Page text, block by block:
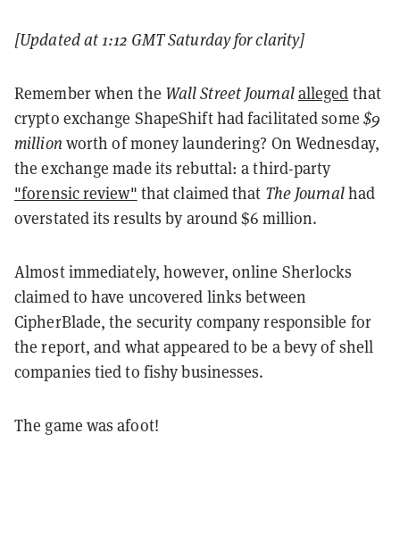
[Updated at 1:12 GMT Saturday for clarity]
Remember when the Wall Street Journalalleged that
crypto exchange ShapeShift had facilitated some $9
million worth of money laundering? On Wednesday,
the exchange made its rebuttal: a third-party
"forensic review" that claimed that The Journalhad
overstated its results by around $6 million.
Almost immediately, however, online Sherlocks
claimed to have uncovered links between
CipherBlade, the security company responsible for
the report, and what appeared to be a bevy of shell
companies tied to fishy businesses.
The game was afoot!